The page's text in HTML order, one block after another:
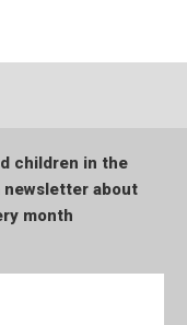
children in the
newsletter about
month